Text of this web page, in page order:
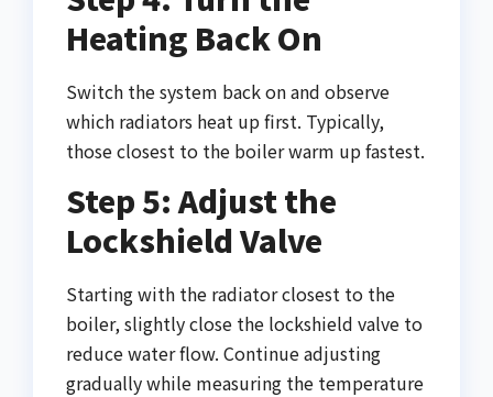
Heating Back On
Switch the system back on and observe
which radiators heat up first. Typically,
those closest to the boiler warm up fastest.
Step 5: Adjust the
Lockshield Valve
Starting with the radiator closest to the
boiler, slightly close the lockshield valve to
reduce water flow. Continue adjusting
gradually while measuring the temperature